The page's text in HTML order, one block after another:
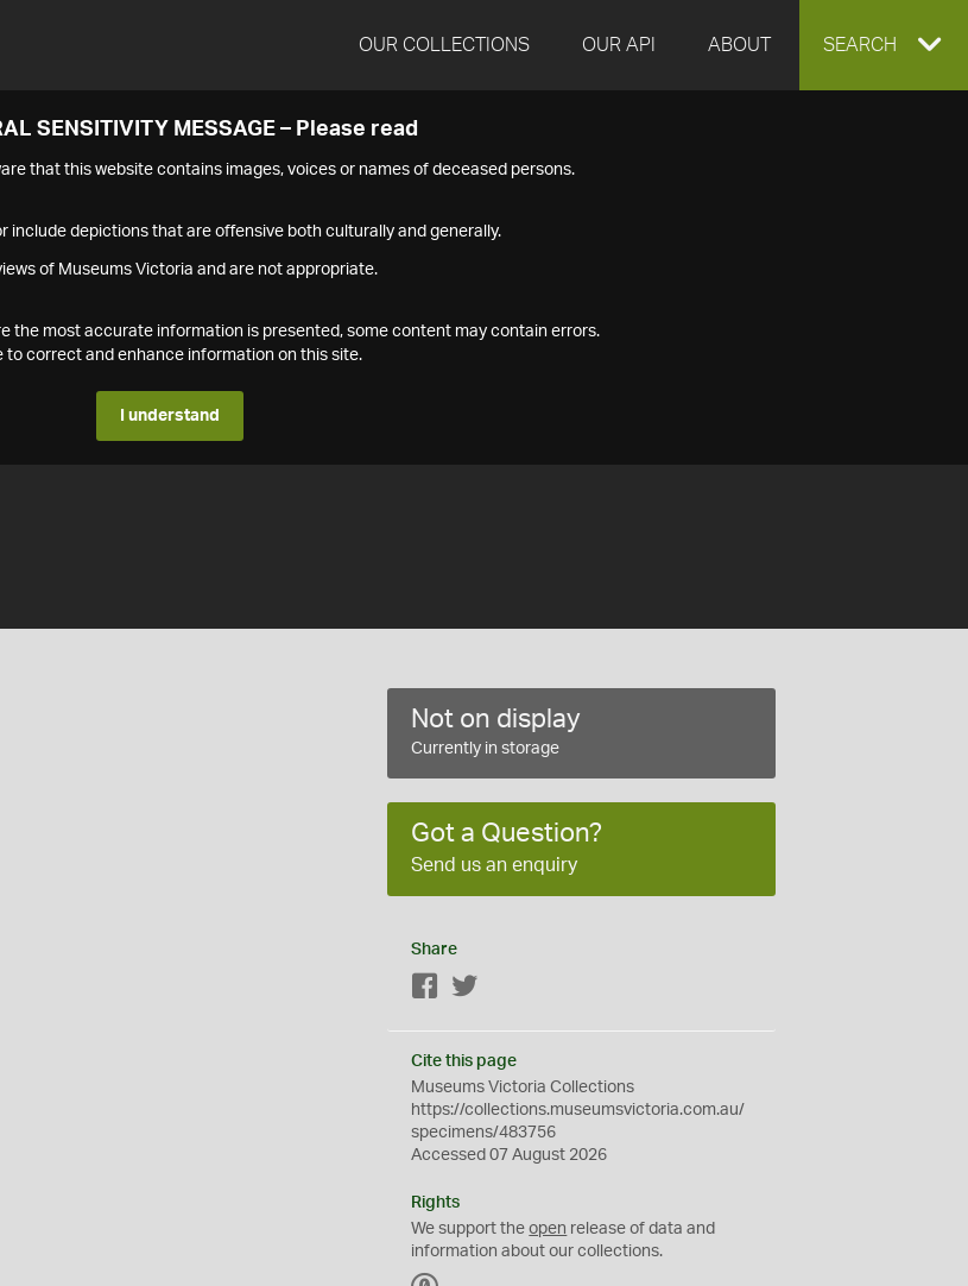
OUR COLLECTIONS OUR API ABOUT EXPAND
SEARCH
SENSITIVITY MESSAGE – Please read
that this website contains images, voices or names of deceased persons.
include depictions that are offensive both culturally and generally.
of Museums Victoria and are not appropriate.
the most accurate information is presented, some content may contain errors.
to correct and enhance information on this site.
I understand
Not on display
Currently in storage
Got a Question?
Send us an enquiry
Share
Facebook
Cite this page
Museums Victoria Collections
https://collections.museumsvictoria.com.au/
specimens/483756
Accessed 07 August 2026
Rights
We support theopen release of data and
information about our collections.